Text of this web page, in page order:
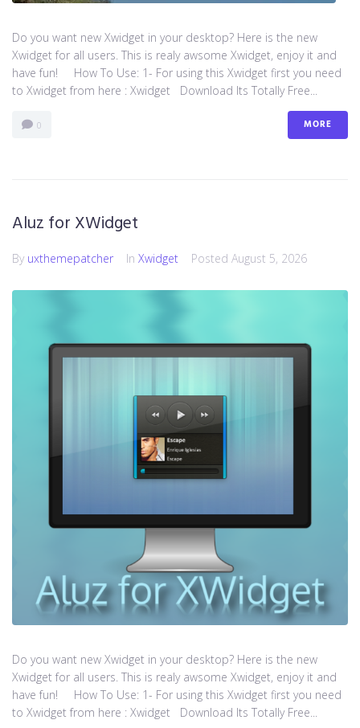
Do you want new Xwidget in your desktop? Here is the new
Xwidget for all users. This is realy awsome Xwidget, enjoy it and
have fun! How To Use: 1- For using this Xwidget first you need
to Xwidget from here : Xwidget Download Its Totally Free...
0 MORE
Aluz for XWidget
By uxthemepatcher In Xwidget Posted August 5, 2026
Do you want new Xwidget in your desktop? Here is the new
Xwidget for all users. This is realy awsome Xwidget, enjoy it and
have fun! How To Use: 1- For using this Xwidget first you need
to Xwidget from here : Xwidget Download Its Totally Free...